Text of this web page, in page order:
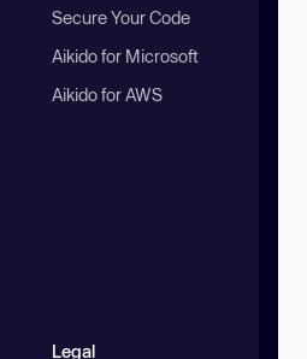
Secure Your Code
Aikido for Microsoft
Aikido for AWS
Legal